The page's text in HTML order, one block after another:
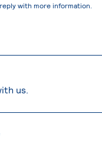
with more information.